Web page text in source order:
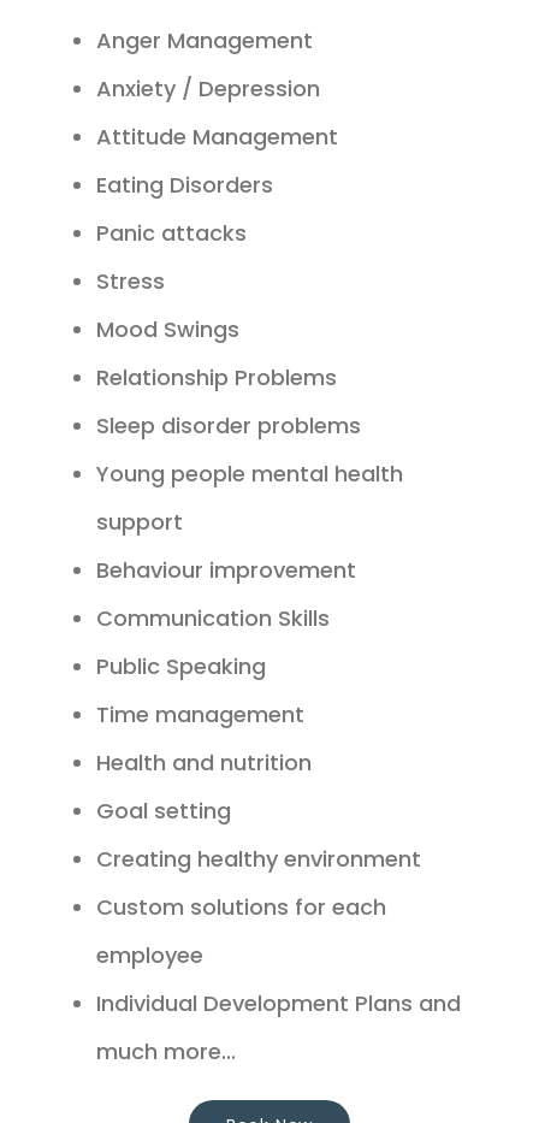
Anger Management
Anxiety / Depression
Attitude Management
Eating Disorders
Panic attacks
Stress
Mood Swings
Relationship Problems
Sleep disorder problems
Young people mental health
support
Behaviour improvement
Communication Skills
Public Speaking
Time management
Health and nutrition
Goal setting
Creating healthy environment
Custom solutions for each
employee
Individual Development Plans and
much more...